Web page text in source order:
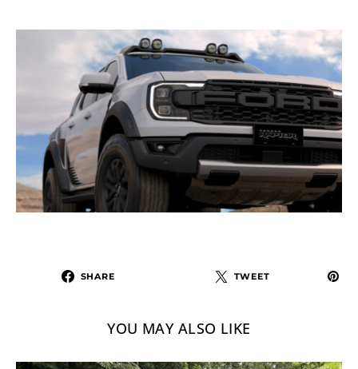
SHARE TWEET
YOU MAY ALSO LIKE